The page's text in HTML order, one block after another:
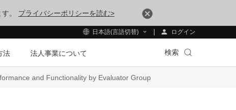
。 プライバシーポリシーを読む>
日本語(言語切替) ログイン
法 法人事業について 検索
and Functionality by Evaluator Group